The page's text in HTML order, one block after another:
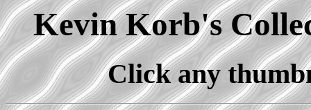
Kevin Korb's
Click any